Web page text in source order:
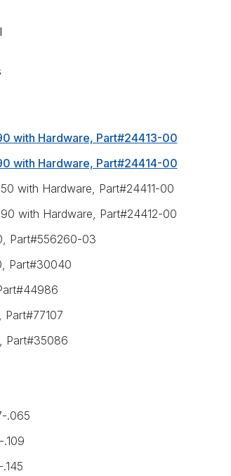
with Hardware, Part#24413-00
with Hardware, Part#24414-00
with Hardware, Part#24411-00
with Hardware, Part#24412-00
Part#556260-03
Part#30040
Part#77107
Part#35086
.065